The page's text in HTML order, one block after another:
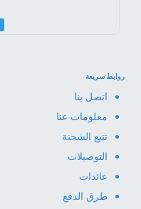
روابط سريعة
اتصل بنا
معلومات عنا
تتبع الشحنة
التوصيلات
عائدات
طرق الدفع